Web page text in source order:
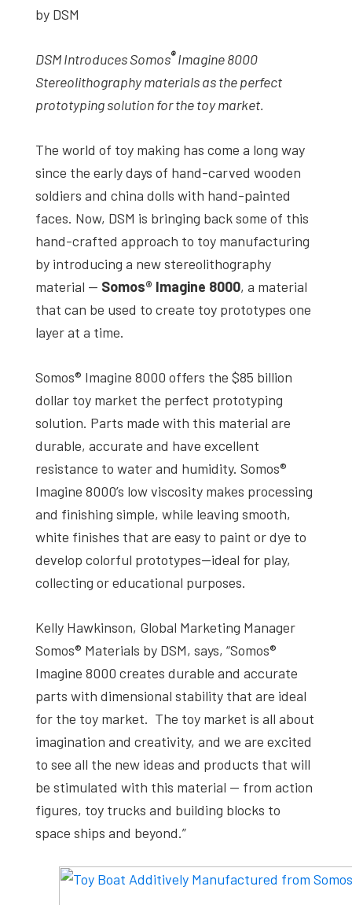
studies,
interviews
experts
events.
by DSM
DSM Introduces Somos®Imagine 8000
Stereolithography materials as the perfect
prototyping solution for the toy market.
The world of toy making has come a long way
since the early days of hand-carved wooden
soldiers and china dolls with hand-painted
faces. Now, DSM is bringing back some of this
hand-crafted approach to toy manufacturing
by introducing a new stereolithography
material — Somos® Imagine 8000, a material
that can be used to create toy prototypes one
layer at a time.
Somos® Imagine 8000 offers the $85 billion
dollar toy market the perfect prototyping
solution. Parts made with this material are
durable, accurate and have excellent
resistance to water and humidity. Somos®
Imagine 8000’s low viscosity makes processing
and finishing simple, while leaving smooth,
white finishes that are easy to paint or dye to
develop colorful prototypes—ideal for play,
collecting or educational purposes.
Kelly Hawkinson, Global Marketing Manager
Somos® Materials by DSM, says, “Somos®
Imagine 8000 creates durable and accurate
parts with dimensional stability that are ideal
for the toy market. The toy market is all about
imagination and creativity, and we are excited
to see all the new ideas and products that will
be stimulated with this material — from action
figures, toy trucks and building blocks to
space ships and beyond.”